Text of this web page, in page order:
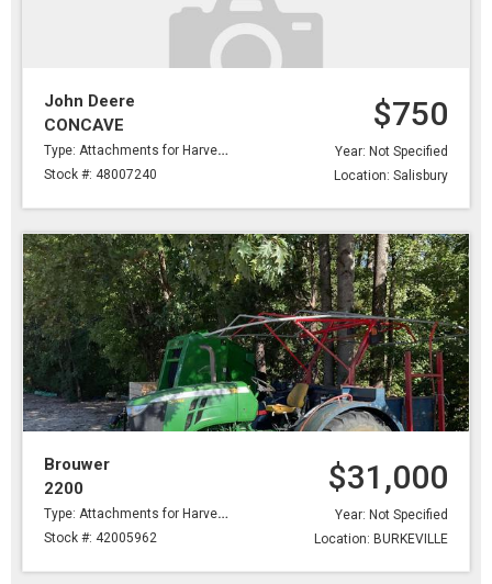
John Deere
CONCAVE
Type: Attachments for Harvesting
Stock #: 48007240
$750
Year: Not Specified
Location: Salisbury
Brouwer
2200
Type: Attachments for Harvesting
Stock #: 42005962
$31,000
Year: Not Specified
Location: BURKEVILLE